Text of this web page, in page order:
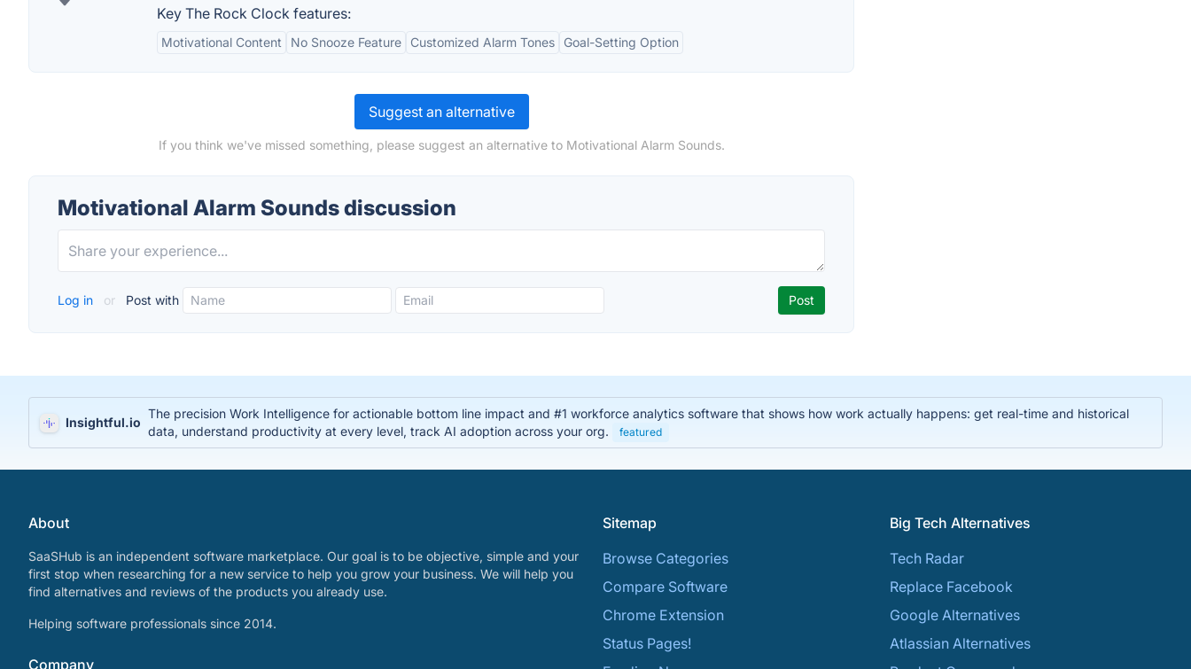
Key The Rock Clock features:
Motivational Content No Snooze Feature Customized Alarm Tones Goal-Setting Option
Suggest an alternative
If you think we've missed something, please suggest an alternative to Motivational Alarm Sounds.
Motivational Alarm Sounds discussion
Log in or Post with
Insightful.io
The precision Work Intelligence for actionable bottom line impact and #1 workforce analytics software that shows how work actually happens: get real-time and historical
data, understand productivity at every level, track AI adoption across your org.
featured
About
SaaSHub is an independent software marketplace. Our goal is to be objective, simple and your
first stop when researching for a new service to help you grow your business. We will help you
find alternatives and reviews of the products you already use.
Helping software professionals since 2014.
Company
Sitemap
Browse Categories
Compare Software
Chrome Extension
Status Pages!
Big Tech Alternatives
Tech Radar
Replace Facebook
Google Alternatives
Atlassian Alternatives